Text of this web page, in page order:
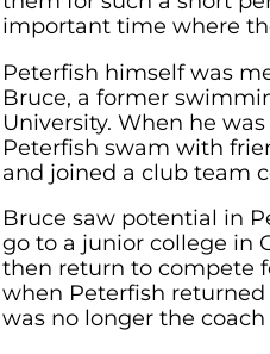
important time where
Peterfish himself was
Bruce, a former
University. When he
Peterfish swam with
and joined a club team
Bruce saw potential in
go to a junior college in
then return to compete
when Peterfish returned
was no longer the coach